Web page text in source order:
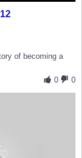
of becoming a
0
0